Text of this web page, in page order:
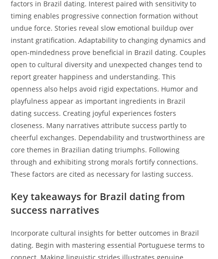
factors in Brazil dating. Interest paired with sensitivity to
timing enables progressive connection formation without
undue force. Stories reveal slow emotional buildup over
instant gratification. Adaptability to changing dynamics and
open-mindedness prove beneficial in Brazil dating. Couples
open to cultural diversity and unexpected changes tend to
report greater happiness and understanding. This
openness also helps avoid rigid expectations. Humor and
playfulness appear as important ingredients in Brazil
dating success. Creating joyful experiences fosters
closeness. Many narratives attribute success partly to
cheerful exchanges. Dependability and trustworthiness are
core themes in Brazilian dating triumphs. Following
through and exhibiting strong morals fortify connections.
These factors are cited as necessary for lasting success.
Key takeaways for Brazil dating from
success narratives
Incorporate cultural insights for better outcomes in Brazil
dating. Begin with mastering essential Portuguese terms to